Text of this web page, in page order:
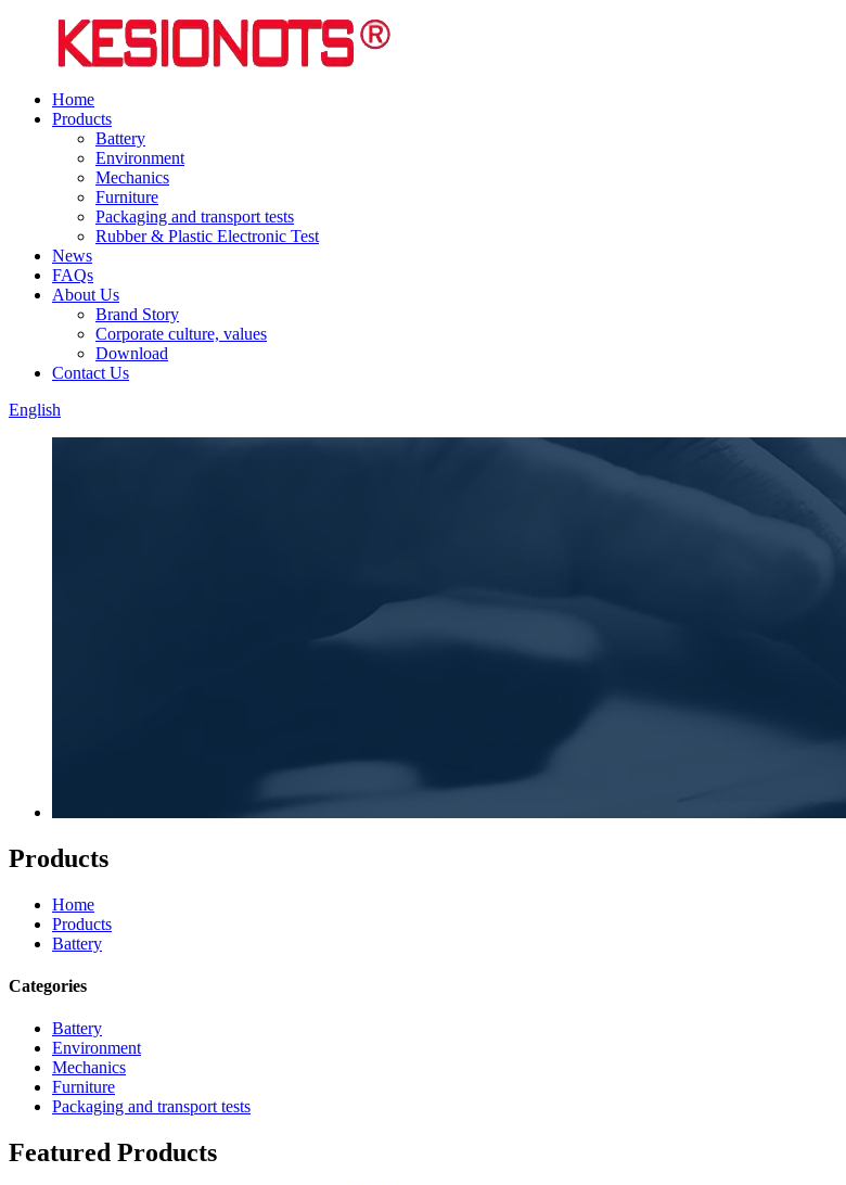
Home
Products
Battery
Environment
Mechanics
Furniture
Packaging and transport tests
Rubber & Plastic Electronic Test
News
FAQs
About Us
Brand Story
Corporate culture, values
Download
Contact Us
English
Products
Home
Products
Battery
Categories
Battery
Environment
Mechanics
Furniture
Packaging and transport tests
Featured Products